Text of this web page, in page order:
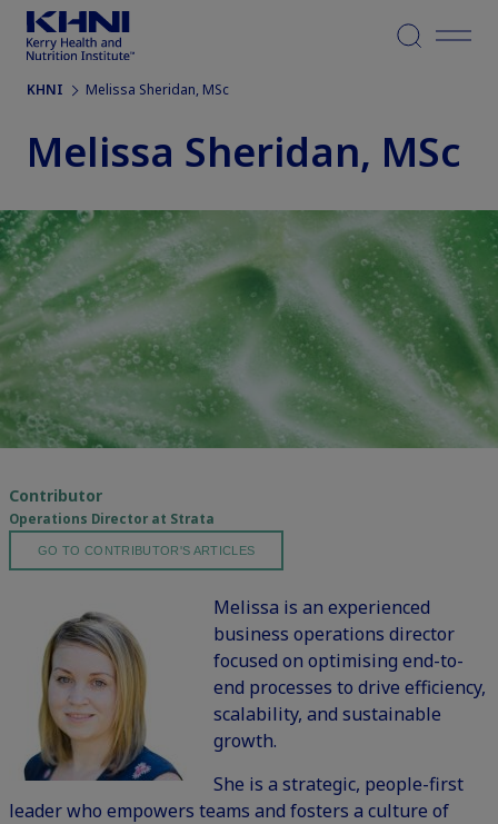
Menu
KHNI Melissa Sheridan, MSc
Melissa Sheridan, MSc
Contributor
Operations Director at Strata
GO TO CONTRIBUTOR'S ARTICLES
Melissa is an experienced
business operations director
focused on optimising end-to-
end processes to drive efficiency,
scalability, and sustainable
growth.
She is a strategic, people-first
leader who empowers teams and fosters a culture of